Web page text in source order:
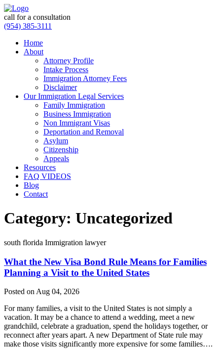
call for a consultation
(954) 385-3111
Home
About
Attorney Profile
Intake Process
Immigration Attorney Fees
Disclaimer
Our Immigration Legal Services
Family Immigration
Business Immigration
Non Immigrant Visas
Deportation and Removal
Asylum
Citizenship
Appeals
Resources
FAQ VIDEOS
Blog
Contact
Category: Uncategorized
south florida Immigration lawyer
What the New Visa Bond Rule Means for Families
Planning a Visit to the United States
Posted on Aug 04, 2026
For many families, a visit to the United States is not simply a
vacation. It may be a chance to attend a wedding, meet a new
grandchild, celebrate a graduation, spend the holidays together, or
reconnect after years apart. A new Department of State rule may
make those visits significantly more expensive for some families….